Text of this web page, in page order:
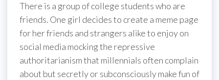
There is a group of college students who are
friends. One girl decides to create a meme page
for her friends and strangers alike to enjoy on
social media mocking the repressive
authoritarianism that millennials often complain
about but secretly or subconsciously make fun of